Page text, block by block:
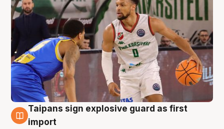
8 Aug
Taipans sign explosive guard as first
import